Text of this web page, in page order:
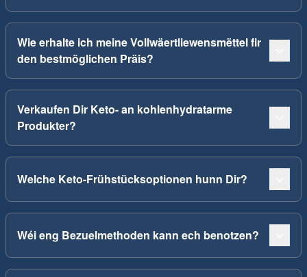
Wie erhalte ich meine Vollwäertliewensmëttel fir
den bestmöglichen Präis?
Verkaufen Dir Keto- an kohlenhydratarme
Produkter?
Welche Keto-Frühstücksoptionen hunn Dir?
Wéi eng Bezuelmethoden kann ech benotzen?